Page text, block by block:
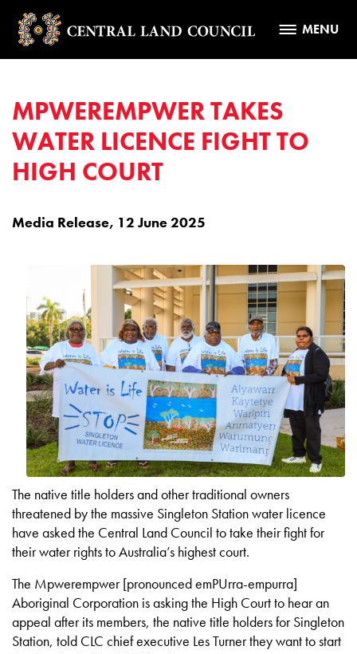
MENU
MPWEREMPWER TAKES
WATER LICENCE FIGHT TO
HIGH COURT
Media Release, 12 June 2025
The native title holders and other traditional owners
threatened by the massive Singleton Station water licence
have asked the Central Land Council to take their fight for
their water rights to Australia’s highest court.
The Mpwerempwer [pronounced emPUrra-empurra]
Aboriginal Corporation is asking the High Court to hear an
appeal after its members, the native title holders for Singleton
Station, told CLC chief executive Les Turner they want to start